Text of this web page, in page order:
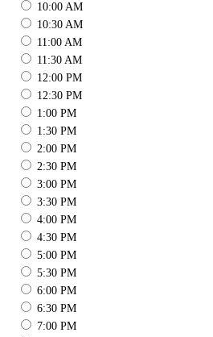
10:00 AM
10:30 AM
11:00 AM
11:30 AM
12:00 PM
12:30 PM
1:00 PM
1:30 PM
2:00 PM
2:30 PM
3:00 PM
3:30 PM
4:00 PM
4:30 PM
5:00 PM
5:30 PM
6:00 PM
6:30 PM
7:00 PM